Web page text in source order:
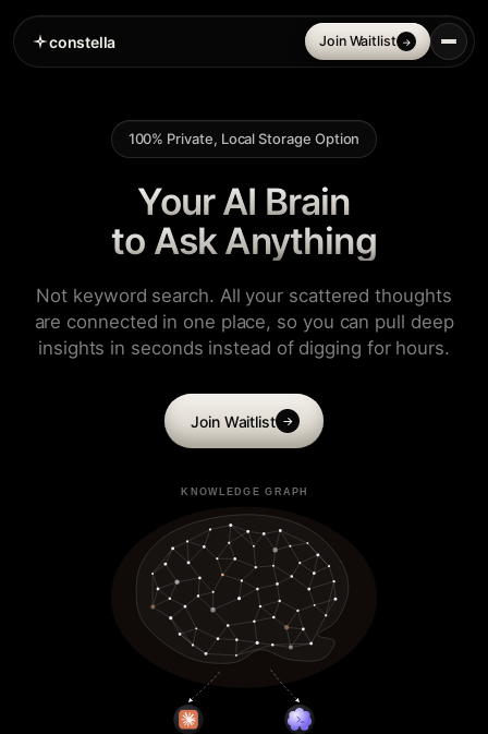
constella Join Waitlist →
100% Private, Local Storage Option
Your AI Brain
to Ask Anything
Not keyword search. All your scattered thoughts
are connected in one place, so you can pull deep
insights in seconds instead of digging for hours.
Join Waitlist →
KNOWLEDGE GRAPH